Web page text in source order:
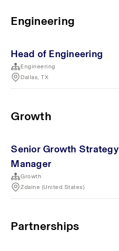
Engineering
Head of Engineering
Engineering
Dallas, TX
Growth
Senior Growth Strategy
Manager
Growth
Zdalne (United States)
Partnerships